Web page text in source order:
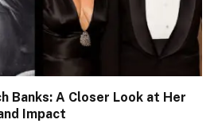
Banks: A Closer Look at Her
Impact